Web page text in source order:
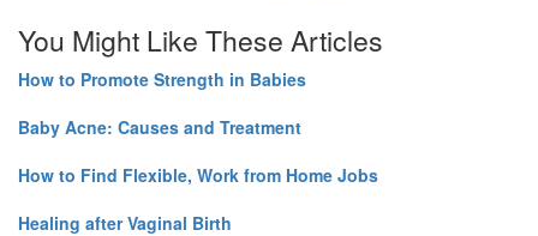
You Might Like These Articles
How to Promote Strength in Babies
Baby Acne: Causes and Treatment
How to Find Flexible, Work from Home Jobs
Healing after Vaginal Birth